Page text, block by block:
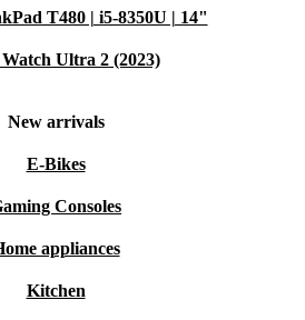
T480 | i5-8350U | 14"
Ultra 2 (2023)
New arrivals
E-Bikes
Consoles
appliances
Kitchen